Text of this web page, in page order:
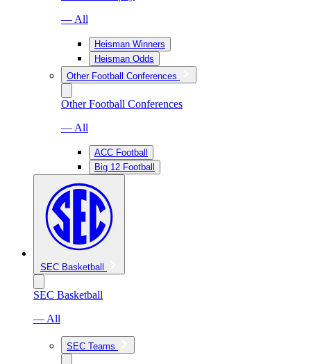
— All
Heisman Winners
Heisman Odds
Other Football Conferences
Other Football Conferences
— All
ACC Football
Big 12 Football
SEC Basketball
SEC Basketball
— All
SEC Teams